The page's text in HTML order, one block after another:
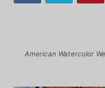
American Watercolor